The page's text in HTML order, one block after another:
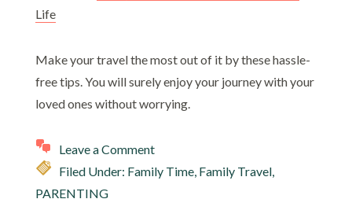
Life
Make your travel the most out of it by these hassle-
free tips. You will surely enjoy your journey with your
loved ones without worrying.
Leave a Comment
Filed Under: Family Time, Family Travel,
PARENTING